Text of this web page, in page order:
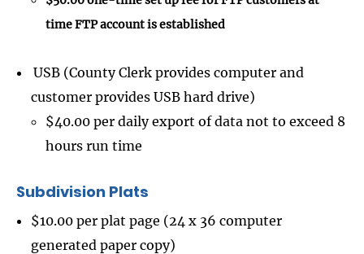
time FTP account is established
USB (County Clerk provides computer and
customer provides USB hard drive)
$40.00 per daily export of data not to exceed 8
hours run time
Subdivision Plats
$10.00 per plat page (24 x 36 computer
generated paper copy)